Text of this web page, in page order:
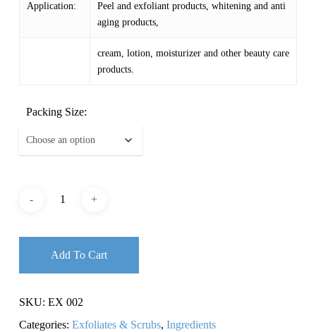
Application:
Peel and exfoliant products, whitening and anti
aging products,
cream, lotion, moisturizer and other beauty care
products.
Packing Size:
Add To Cart
SKU: EX 002
Categories: Exfoliates & Scrubs, Ingredients